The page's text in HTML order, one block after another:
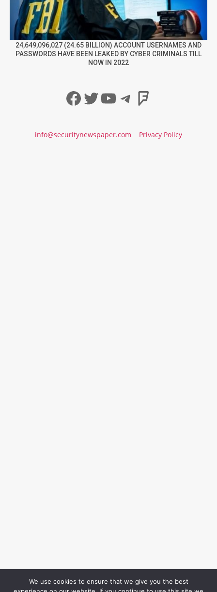
24,649,096,027 (24.65 BILLION) ACCOUNT USERNAMES AND
PASSWORDS HAVE BEEN LEAKED BY CYBER CRIMINALS TILL
NOW IN 2022
Facebook
Twitter
YouTube
Telegram
info@securitynewspaper.com Privacy Policy
We use cookies to ensure that we give you the best